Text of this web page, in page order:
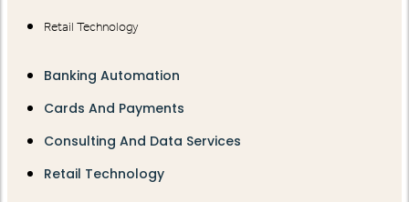
Retail Technology
Banking Automation
Cards And Payments
Consulting And Data Services
Retail Technology